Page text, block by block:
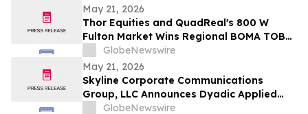
May 21, 2026
Thor Equities and QuadReal's 800 W
Fulton Market Wins Regional BOMA TOBY
Award, Advancing to International
Competition
GlobeNewswire
May 21, 2026
Skyline Corporate Communications
Group, LLC Announces Dyadic Applied
BioSolutions to Deliver a Live
GlobeNewswire